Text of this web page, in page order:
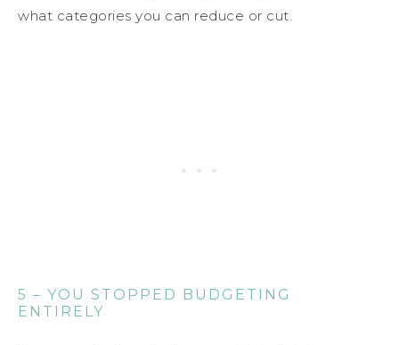
what categories you can reduce or cut.
5 – YOU STOPPED BUDGETING
ENTIRELY